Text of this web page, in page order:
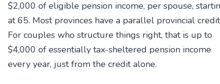
$2,000 of eligible pension income, per spouse,
at 65. Most provinces have a parallel provincial
For couples who structure things right, that is up to
$4,000 of essentially tax-sheltered pension income
every year, just from the credit alone.